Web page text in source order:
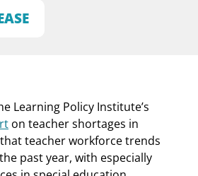
Learning Policy Institute’s
on teacher shortages in
teacher workforce trends
past year, with especially